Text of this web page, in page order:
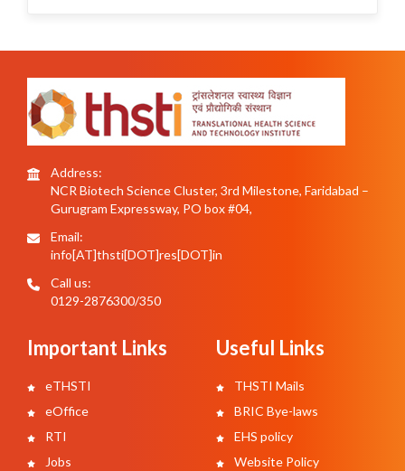
Address:
NCR Biotech Science Cluster, 3rd Milestone, Faridabad –
Gurugram Expressway, PO box #04,
Email:
info[AT]thsti[DOT]res[DOT]in
Call us:
0129-2876300/350
Important Links
eTHSTI
eOffice
RTI
Jobs
Useful Links
THSTI Mails
BRIC Bye-laws
EHS policy
Website Policy